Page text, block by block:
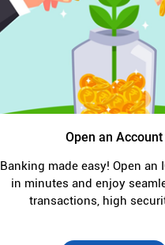
Open an Account
Banking made easy! Open an
in minutes and enjoy
transactions, high